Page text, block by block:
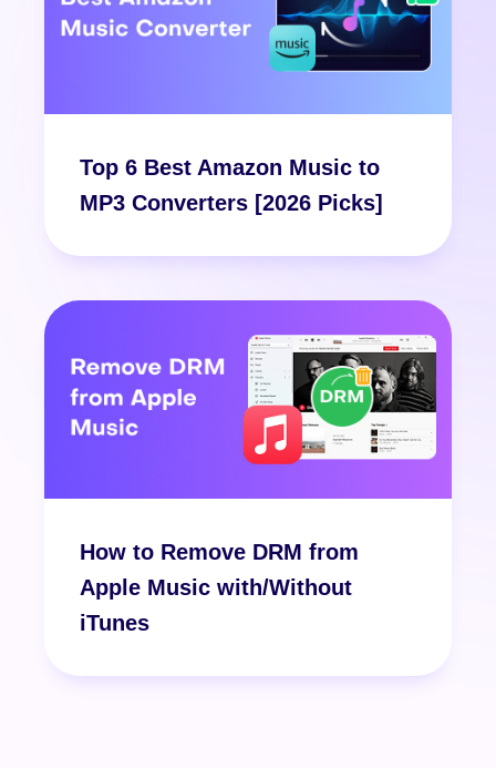
Top 6 Best Amazon Music to
MP3 Converters [2026 Picks]
How to Remove DRM from
Apple Music with/Without
iTunes